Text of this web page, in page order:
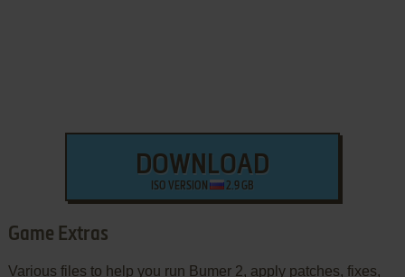
DOWNLOAD
ISO VERSION 2.9 GB
Game Extras
Various files to help you run Bumer 2, apply patches, fixes,